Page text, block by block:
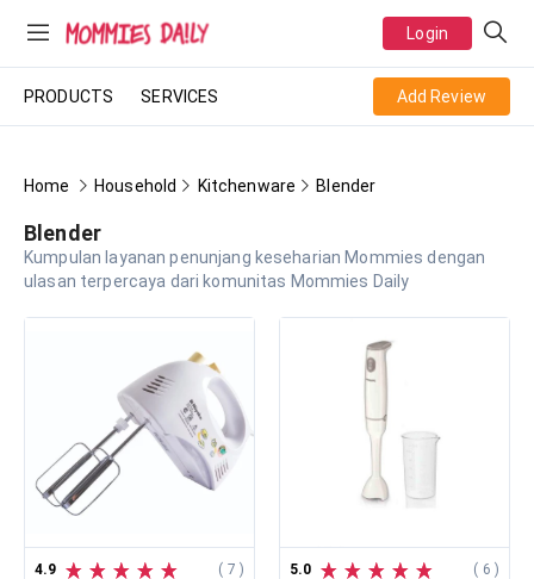
Login
PRODUCTS SERVICES Add Review
Home Household Kitchenware Blender
Blender
Kumpulan layanan penunjang keseharian Mommies dengan
ulasan terpercaya dari komunitas Mommies Daily
4.9 ( 7 ) 5.0 ( 6 )